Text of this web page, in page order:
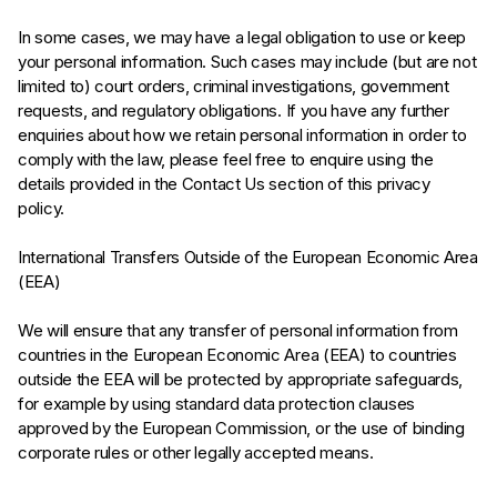
In some cases, we may have a legal obligation to use or keep
your personal information. Such cases may include (but are not
limited to) court orders, criminal investigations, government
requests, and regulatory obligations. If you have any further
enquiries about how we retain personal information in order to
comply with the law, please feel free to enquire using the
details provided in the Contact Us section of this privacy
policy.
International Transfers Outside of the European Economic Area
(EEA)
We will ensure that any transfer of personal information from
countries in the European Economic Area (EEA) to countries
outside the EEA will be protected by appropriate safeguards,
for example by using standard data protection clauses
approved by the European Commission, or the use of binding
corporate rules or other legally accepted means.